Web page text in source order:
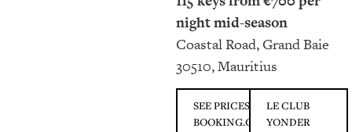
night mid-season
Coastal Road, Grand Baie
30510, Mauritius
SEE PRICES ON
BOOKING.COM
LE CLUB
YONDER